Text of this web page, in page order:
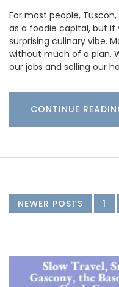
For most people,
as a foodie capital, but if
surprising culinary vibe.
without much of a plan.
our jobs and selling our
CONTINUE
NEWER POSTS 1